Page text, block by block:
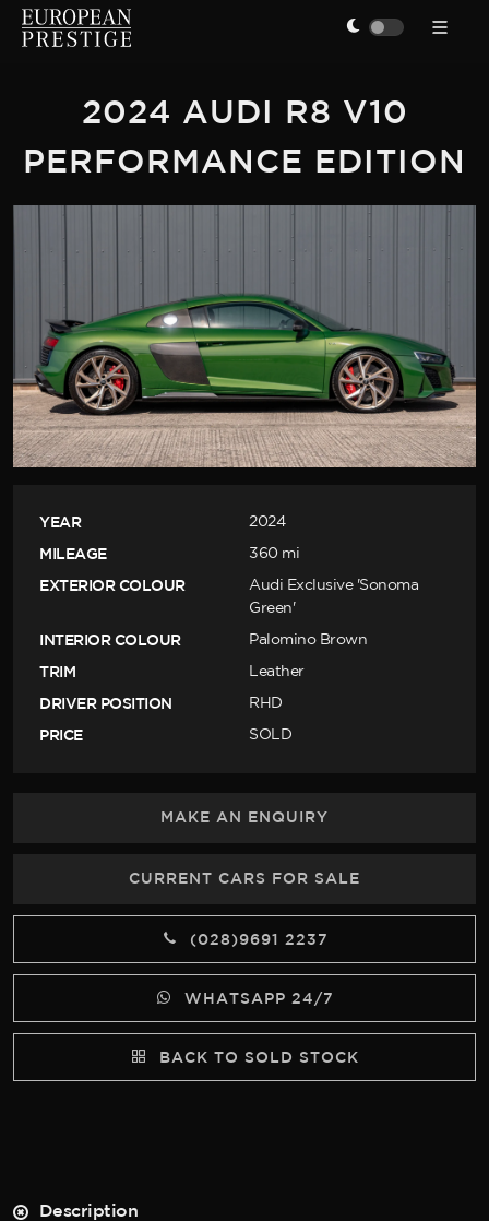
2024 AUDI R8 V10
PERFORMANCE EDITION
YEAR 2024
MILEAGE 360 mi
EXTERIOR COLOUR
Audi Exclusive 'Sonoma
Green'
INTERIOR COLOUR Palomino Brown
TRIM Leather
DRIVER POSITION RHD
PRICE SOLD
MAKE AN ENQUIRY
CURRENT CARS FOR SALE
(028)9691 2237
WHATSAPP 24/7
BACK TO SOLD STOCK
Description